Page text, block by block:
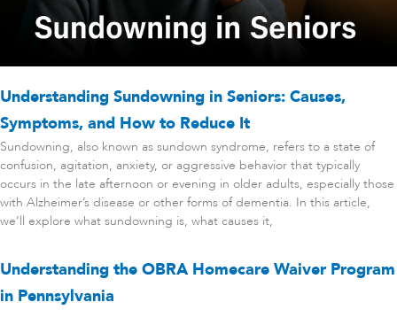
Understanding Sundowning in Seniors: Causes,
Symptoms, and How to Reduce It
Sundowning, also known as sundown syndrome, refers to a state of
confusion, agitation, anxiety, or aggressive behavior that typically
occurs in the late afternoon or evening in older adults, especially those
with Alzheimer’s disease or other forms of dementia. In this article,
we’ll explore what sundowning is, what causes it,
Understanding the OBRA Homecare Waiver Program
in Pennsylvania